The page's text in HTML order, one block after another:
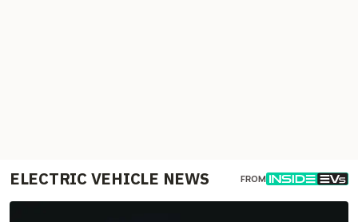
ELECTRIC VEHICLE NEWS FROM